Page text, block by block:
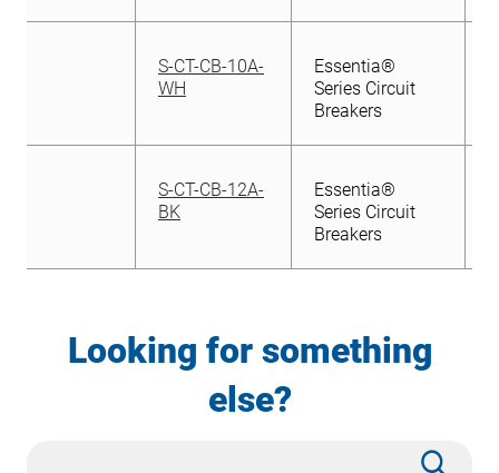
S-CT-CB-10A-
WH
Essentia®
Series Circuit
Breakers
S-CT-CB-12A-
BK
Essentia®
Series Circuit
Breakers
Looking for something
else?